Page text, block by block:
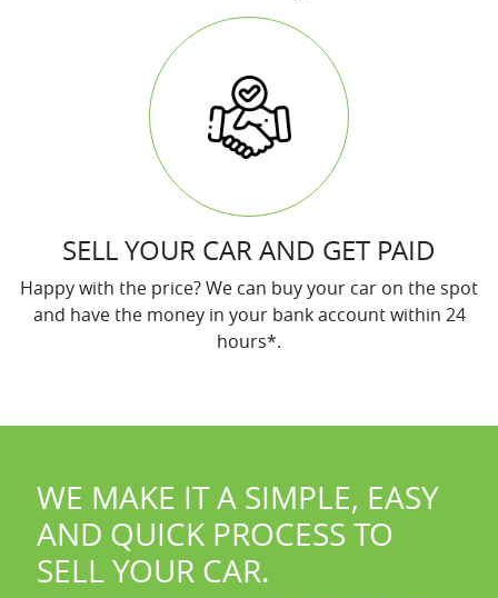
SELL YOUR CAR AND GET PAID
Happy with the price? We can buy your car on the spot
and have the money in your bank account within 24
hours*.
WE MAKE IT A SIMPLE, EASY
AND QUICK PROCESS TO
SELL YOUR CAR.